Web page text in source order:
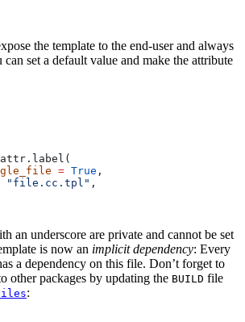
the template to the end-user and always
can set a default value and make the attribute
= True ,
"file.cc.tpl" ,
an underscore are private and cannot be set
is now an implicit dependency: Every
a dependency on this file. Don’t forget to
other packages by updating the BUILD file
: